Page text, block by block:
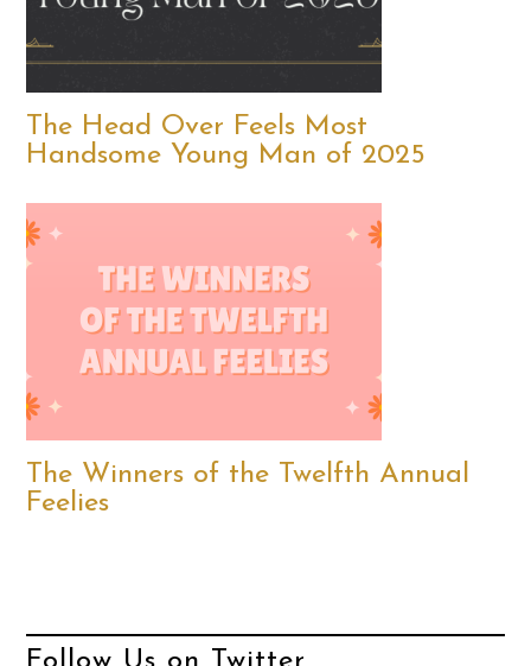
The Head Over Feels Most
Handsome Young Man of 2025
The Winners of the Twelfth Annual
Feelies